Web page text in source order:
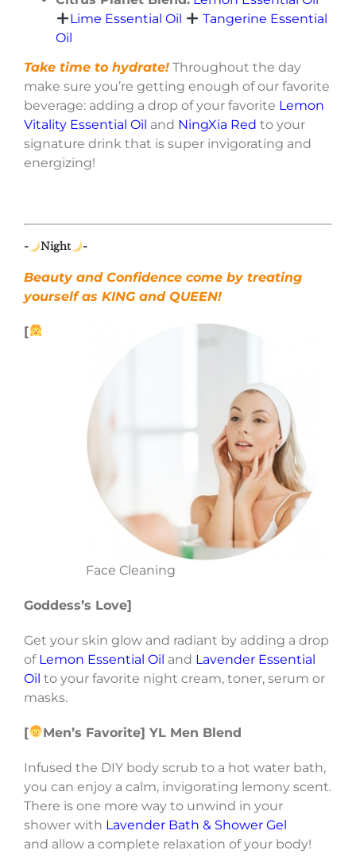
Lime Essential Oil
Tangerine Essential
Oil
Take time to hydrate! Throughout the day
make sure you’re getting enough of our favorite
beverage: adding a drop of your favorite Lemon
Vitality Essential Oil and NingXia Red to your
signature drink that is super invigorating and
energizing!
- Night -
Beauty and Confidence come by treating
yourself as KING and QUEEN!
Face Cleaning
[
Goddess’s Love]
Get your skin glow and radiant by adding a drop
of Lemon Essential Oil and Lavender Essential
Oil to your favorite night cream, toner, serum or
masks.
[ Men’s Favorite] YL Men Blend
Infused the DIY body scrub to a hot water bath,
you can enjoy a calm, invigorating lemony scent.
There is one more way to unwind in your
shower with Lavender Bath & Shower Gel
and allow a complete relaxation of your body!